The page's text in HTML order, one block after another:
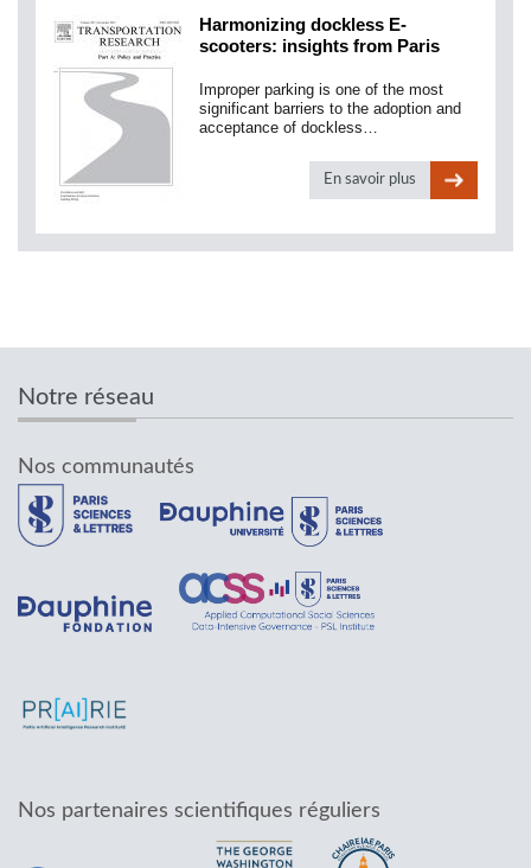
Harmonizing dockless E-
scooters: insights from Paris
Improper parking is one of the most
significant barriers to the adoption and
acceptance of dockless…
En savoir plus
Notre réseau
Nos communautés
Nos partenaires scientifiques réguliers